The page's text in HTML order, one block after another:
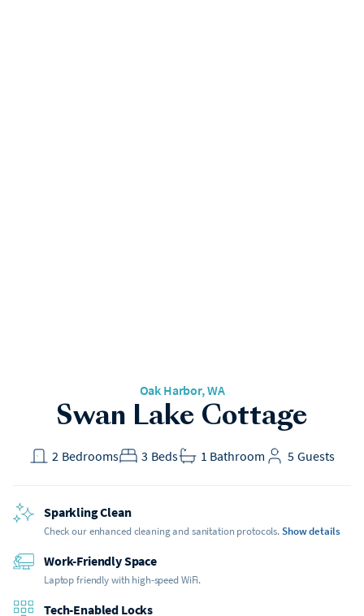
Oak Harbor, WA
Swan Lake Cottage
Bedrooms
2 Beds
3 Bathroom
1 Guests
5
Sparkling Clean
Check our enhanced cleaning and sanitation protocols.Show details
Work-Friendly Space
Laptop friendly with high-speed WiFi.
Tech-Enabled Locks